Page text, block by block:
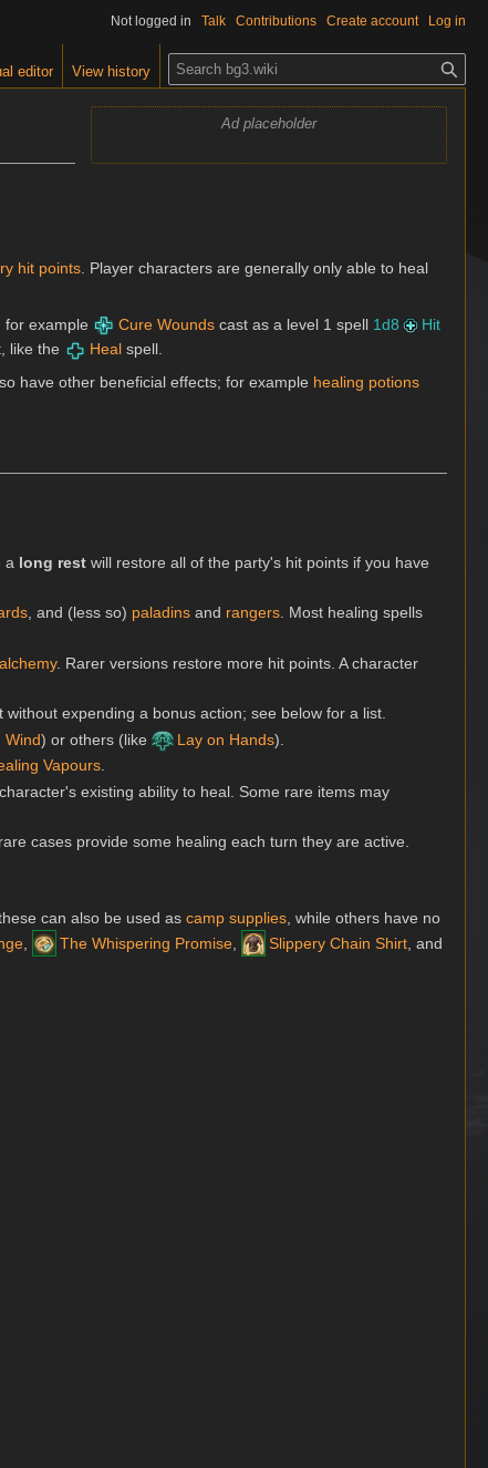
Ad placeholder
hit points . Player characters are generally only able to heal
for example Cure Wounds cast as a level 1 spell 1d8
Hit
like the Heal spell.
have other beneficial effects; for example healing potions
a long rest will restore all of the party's hit points if you have
, and (less so) paladins and rangers. Most healing spells
alchemy. Rarer versions restore more hit points. A character
expending a bonus action; see below for a list.
Wind) or others (like Lay on Hands).
Vapours.
existing ability to heal. Some rare items may
cases provide some healing each turn they are active.
can also be used as camp supplies , while others have no
The Whispering Promise Slippery Chain Shirt , and
Not logged in Talk Contributions Create account Log in
editor View history
S
e
a
c